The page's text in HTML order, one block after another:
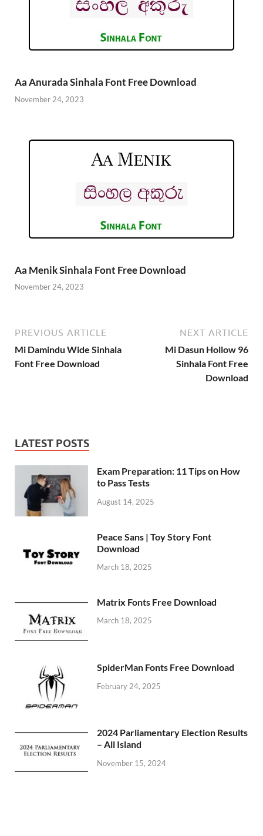
Aa Anurada Sinhala Font Free Download
November 24, 2023
Aa Menik Sinhala Font Free Download
November 24, 2023
PREVIOUS ARTICLE
Mi Damindu Wide Sinhala
Font Free Download
NEXT ARTICLE
Mi Dasun Hollow 96
Sinhala Font Free
Download
LATEST POSTS
Exam Preparation: 11 Tips on How
to Pass Tests
August 14, 2025
Peace Sans | Toy Story Font
Download
March 18, 2025
Matrix Fonts Free Download
March 18, 2025
SpiderMan Fonts Free Download
February 24, 2025
2024 Parliamentary Election Results
– All Island
November 15, 2024